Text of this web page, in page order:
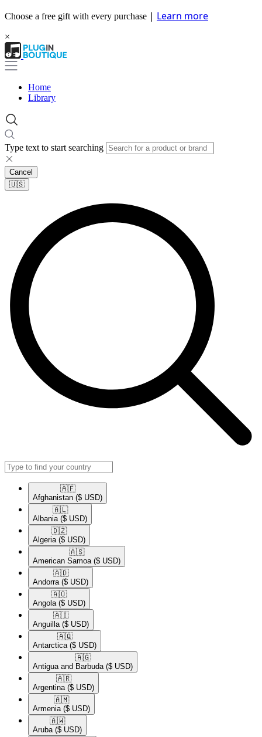
Choose a free gift with every purchase | Learn more
×
Home
Library
Type text to start searching
Cancel
🇺🇸​
🇦🇫​
Afghanistan ($ USD)
🇦🇱​
Albania ($ USD)
🇩🇿​
Algeria ($ USD)
🇦🇸​
American Samoa ($ USD)
🇦🇩​
Andorra ($ USD)
🇦🇴​
Angola ($ USD)
🇦🇮​
Anguilla ($ USD)
🇦🇶​
Antarctica ($ USD)
🇦🇬​
Antigua and Barbuda ($ USD)
🇦🇷​
Argentina ($ USD)
🇦🇲​
Armenia ($ USD)
🇦🇼​
Aruba ($ USD)